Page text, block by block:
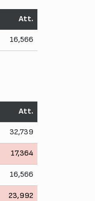
Att.
16,566
Att.
32,739
17,364
16,566
23,992